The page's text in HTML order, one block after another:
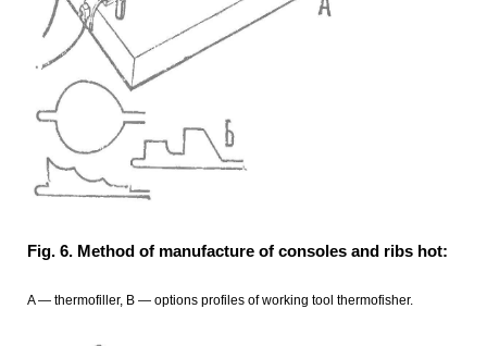
Fig. 6. Method of manufacture of consoles and ribs hot:
A — thermofiller, B — options profiles of working tool thermofisher.